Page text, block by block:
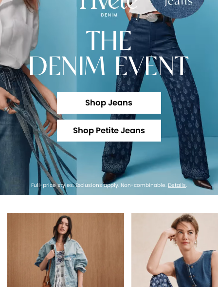
THE
DENIM EVENT
Shop Jeans
Shop Petite Jeans
Full-price styles. Exclusions apply. Non-combinable. Details.